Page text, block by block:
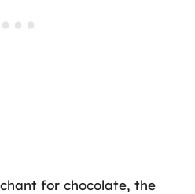
for chocolate, the